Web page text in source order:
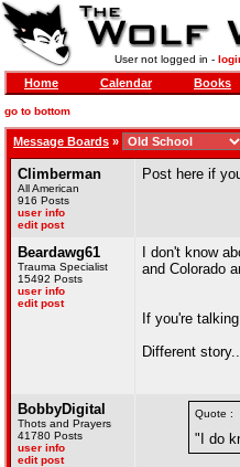
User not logged in -
Home Calendar Books
go to bottom
Message Boards »
Climberman
All American
916 Posts
user info
edit post
Post here if
Beardawg61
Trauma Specialist
15492 Posts
user info
edit post
I don't know
and Colorado
If you're
Different
BobbyDigital
Thots and Prayers
41780 Posts
user info
edit post
Quote :
"I do